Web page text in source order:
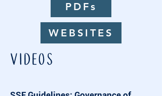
PDFs
WEBSITES
VIDEOS